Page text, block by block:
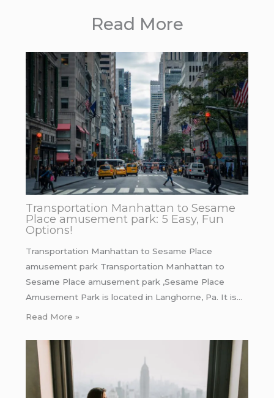
Read More
Transportation Manhattan to Sesame
Place amusement park: 5 Easy, Fun
Options!
Transportation Manhattan to Sesame Place
amusement park Transportation Manhattan to
Sesame Place amusement park ,Sesame Place
Amusement Park is located in Langhorne, Pa. It is…
Read More »